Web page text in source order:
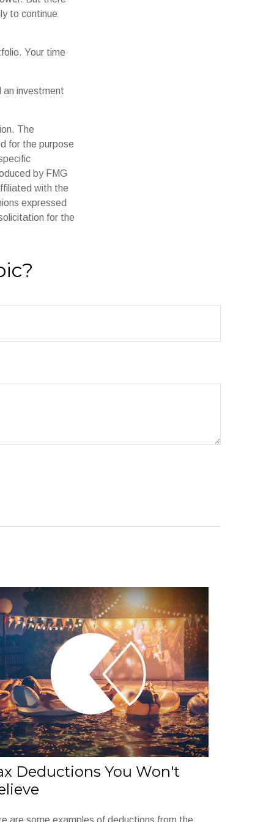
to continue
Your time
an investment
The
for the purpose
by FMG
with the
expressed
for the
Deductions You Won't
are some examples of deductions from the